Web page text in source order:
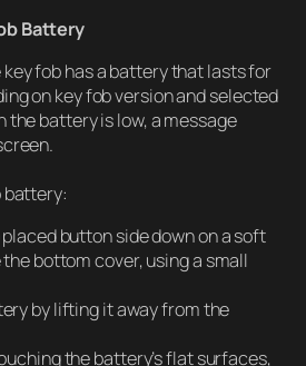
Battery
fob has a battery that lasts for
on key fob version and selected
the battery is low, a message
battery:
button side down on a soft
bottom cover, using a small
by lifting it away from the
the battery’s flat surfaces,